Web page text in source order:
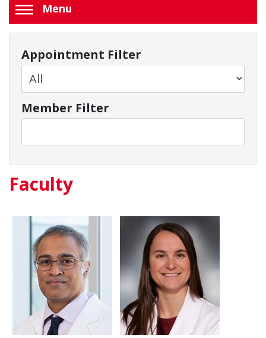
Menu
Appointment Filter
Member Filter
Faculty